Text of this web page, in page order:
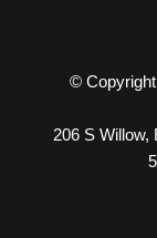
©
206 S Willow,